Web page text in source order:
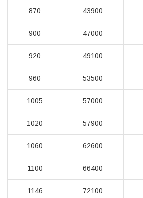
870 43900
900 47000
920 49100
960 53500
1005 57000
1020 57900
1060 62600
1100 66400
1146 72100